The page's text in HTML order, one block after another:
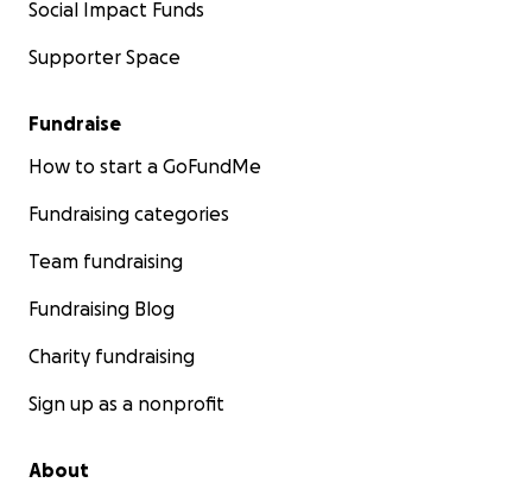
Social Impact Funds
Supporter Space
Fundraise
How to start a GoFundMe
Fundraising categories
Team fundraising
Fundraising Blog
Charity fundraising
Sign up as a nonprofit
About